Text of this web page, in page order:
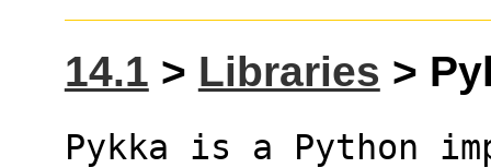
14.1 > Libraries >
Pykka is a Python